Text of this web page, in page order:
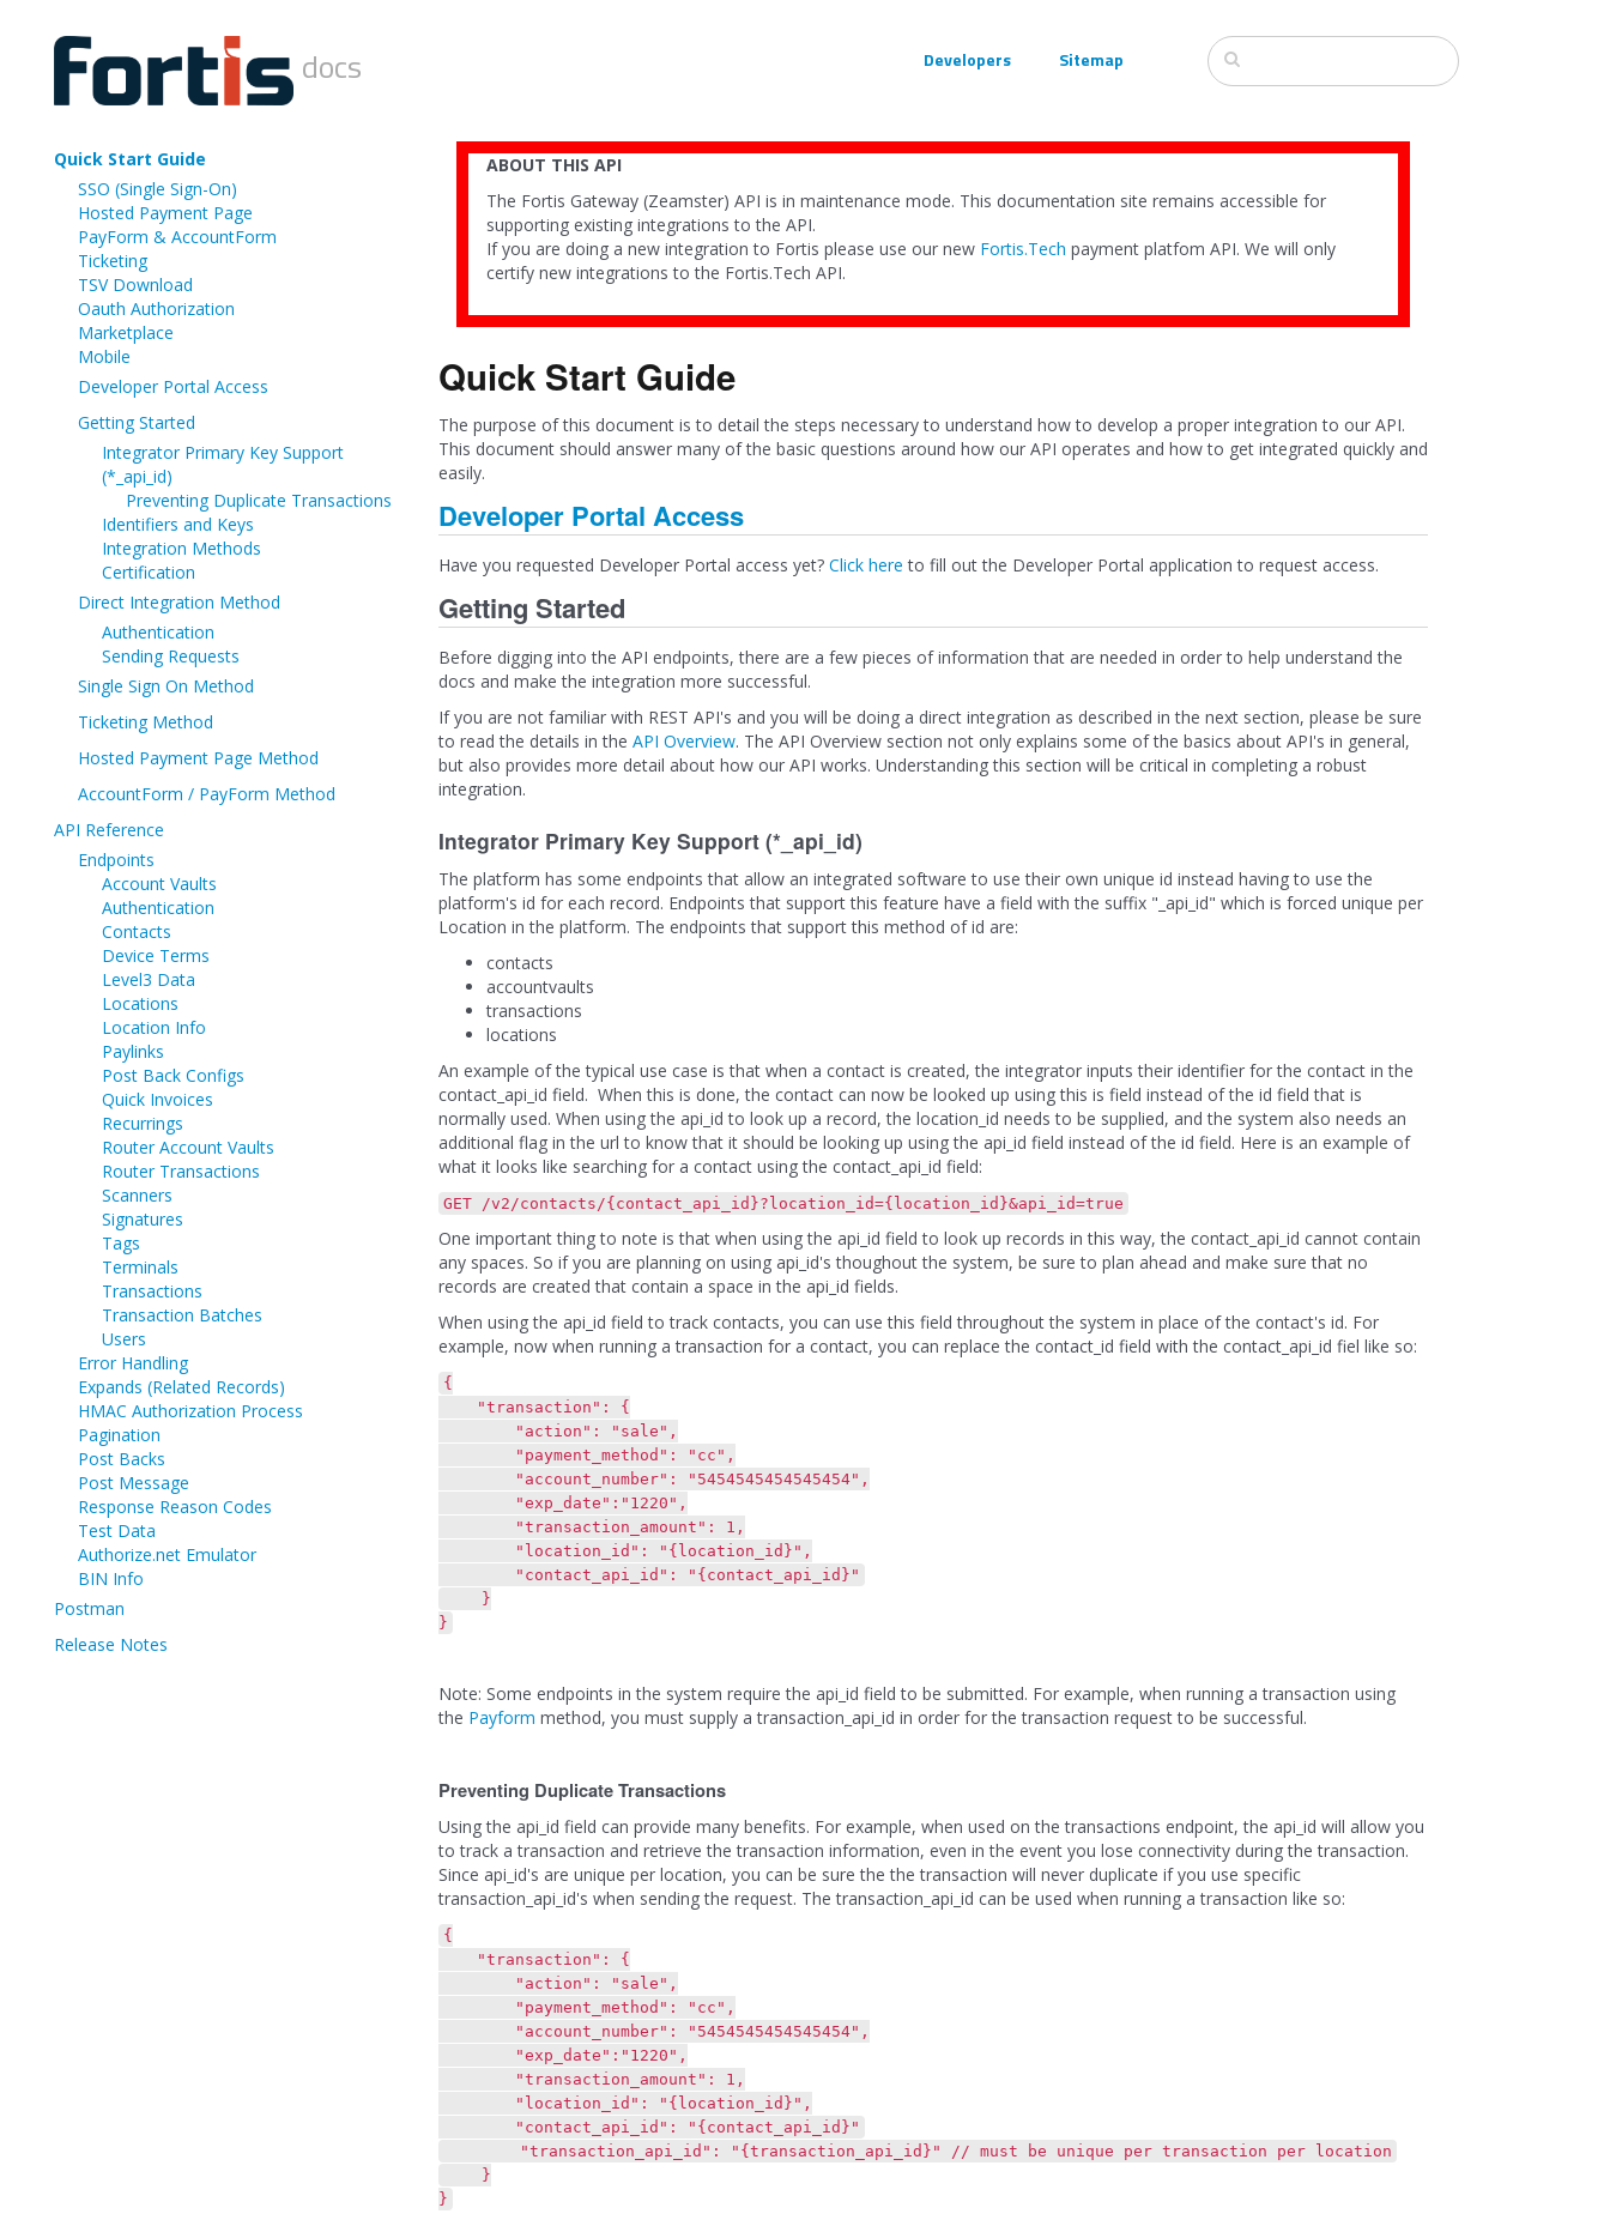
docs Developers Sitemap
Quick Start Guide
SSO (Single Sign-On)
Hosted Payment Page
PayForm & AccountForm
Ticketing
TSV Download
Oauth Authorization
Marketplace
Mobile
Developer Portal Access
Getting Started
Integrator Primary Key Support
(*_api_id)
Preventing Duplicate Transactions
Identifiers and Keys
Integration Methods
Certification
Direct Integration Method
Authentication
Sending Requests
Single Sign On Method
Ticketing Method
Hosted Payment Page Method
AccountForm / PayForm Method
API Reference
Endpoints
Account Vaults
Authentication
Contacts
Device Terms
Level3 Data
Locations
Location Info
Paylinks
Post Back Configs
Quick Invoices
Recurrings
Router Account Vaults
Router Transactions
Scanners
Signatures
Tags
Terminals
Transactions
Transaction Batches
Users
Error Handling
Expands (Related Records)
HMAC Authorization Process
Pagination
Post Backs
Post Message
Response Reason Codes
Test Data
Authorize.net Emulator
BIN Info
Postman
Release Notes
ABOUT THIS API
The Fortis Gateway (Zeamster) API is in maintenance mode. This documentation site remains accessible for
supporting existing integrations to the API.
If you are doing a new integration to Fortis please use our new Fortis.Tech payment platfom API. We will only
certify new integrations to the Fortis.Tech API.
Quick Start Guide
The purpose of this document is to detail the steps necessary to understand how to develop a proper integration to our API.
This document should answer many of the basic questions around how our API operates and how to get integrated quickly and
easily.
Developer Portal Access
Have you requested Developer Portal access yet? Click here to fill out the Developer Portal application to request access.
Getting Started
Before digging into the API endpoints, there are a few pieces of information that are needed in order to help understand the
docs and make the integration more successful.
If you are not familiar with REST API's and you will be doing a direct integration as described in the next section, please be sure
to read the details in the API Overview. The API Overview section not only explains some of the basics about API's in general,
but also provides more detail about how our API works. Understanding this section will be critical in completing a robust
integration.
Integrator Primary Key Support (*_api_id)
The platform has some endpoints that allow an integrated software to use their own unique id instead having to use the
platform's id for each record. Endpoints that support this feature have a field with the suffix "_api_id" which is forced unique per
Location in the platform. The endpoints that support this method of id are:
contacts
accountvaults
transactions
locations
An example of the typical use case is that when a contact is created, the integrator inputs their identifier for the contact in the
contact_api_id field. When this is done, the contact can now be looked up using this is field instead of the id field that is
normally used. When using the api_id to look up a record, the location_id needs to be supplied, and the system also needs an
additional flag in the url to know that it should be looking up using the api_id field instead of the id field. Here is an example of
what it looks like searching for a contact using the contact_api_id field:
GET /v2/contacts/{contact_api_id}?location_id={location_id}&api_id=true
One important thing to note is that when using the api_id field to look up records in this way, the contact_api_id cannot contain
any spaces. So if you are planning on using api_id's thoughout the system, be sure to plan ahead and make sure that no
records are created that contain a space in the api_id fields.
When using the api_id field to track contacts, you can use this field throughout the system in place of the contact's id. For
example, now when running a transaction for a contact, you can replace the contact_id field with the contact_api_id fiel like so:
{
"transaction": {
"action": "sale",
"payment_method": "cc",
"account_number": "5454545454545454",
"exp_date":"1220",
"transaction_amount": 1,
"location_id": "{location_id}",
"contact_api_id": "{contact_api_id}"
}
}
Note: Some endpoints in the system require the api_id field to be submitted. For example, when running a transaction using
the Payform method, you must supply a transaction_api_id in order for the transaction request to be successful.
Preventing Duplicate Transactions
Using the api_id field can provide many benefits. For example, when used on the transactions endpoint, the api_id will allow you
to track a transaction and retrieve the transaction information, even in the event you lose connectivity during the transaction.
Since api_id's are unique per location, you can be sure the the transaction will never duplicate if you use specific
transaction_api_id's when sending the request. The transaction_api_id can be used when running a transaction like so:
{
"transaction": {
"action": "sale",
"payment_method": "cc",
"account_number": "5454545454545454",
"exp_date":"1220",
"transaction_amount": 1,
"location_id": "{location_id}",
"contact_api_id": "{contact_api_id}"
"transaction_api_id": "{transaction_api_id}" // must be unique per transaction per location
}
}